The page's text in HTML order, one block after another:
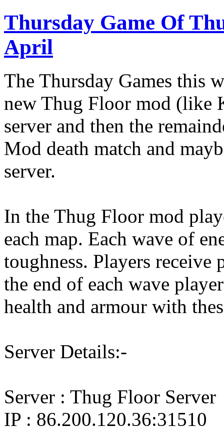
Thursday Game Of
April
The Thursday Games this
new Thug Floor mod (like
server and then the
Mod death match and
server.
In the Thug Floor mod
each map. Each wave of
toughness. Players
the end of each wave
health and armour with
Server Details:-
Server : Thug Floor Server
IP : 86.200.120.36:31510